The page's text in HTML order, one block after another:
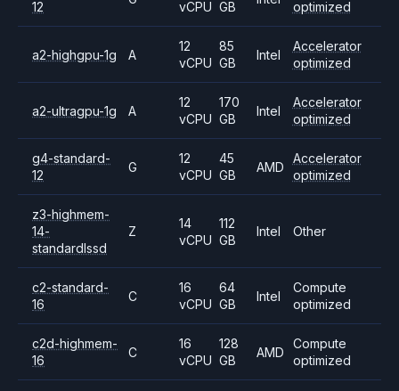
12
vCPU GB
optimized
a2-highgpu-1g A
12
vCPU
85
GB
Intel
Accelerator
optimized
a2-ultragpu-1g A
12
vCPU
170
GB
Intel
Accelerator
optimized
g4-standard-
12
G
12
vCPU
45
GB
AMD
Accelerator
optimized
z3-highmem-
14-
standardlssd
Z
14
vCPU
112
GB
Intel Other
c2-standard-
16
C
16
vCPU
64
GB
Intel
Compute
optimized
c2d-highmem-
16
C
16
vCPU
128
GB
AMD
Compute
optimized